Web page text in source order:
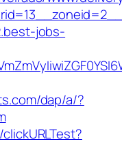
jobs-
dap/a/?